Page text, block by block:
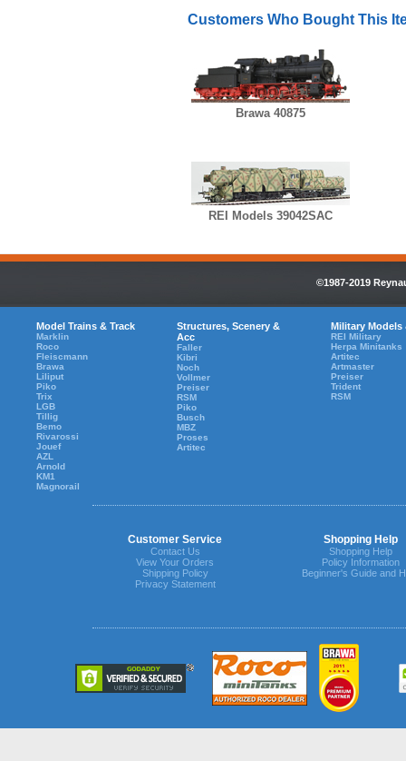
Customers Who Bought This
Brawa 40875
REI Models 39042SAC
©1987-2019
Model Trains & Track
Marklin
Roco
Fleiscmann
Brawa
Liliput
Piko
Trix
LGB
Tillig
Bemo
Rivarossi
Jouef
AZL
Arnold
KM1
Magnorail
Structures, Scenery &
Acc
Faller
Kibri
Noch
Vollmer
Preiser
RSM
Piko
Busch
MBZ
Proses
Artitec
Military Models
REI Military
Herpa Minitanks
Artitec
Artmaster
Preiser
Trident
RSM
Customer Service Shopping Help
Contact Us
View Your Orders
Shipping Policy
Privacy Statement
Shopping Help
Policy Information
Beginner's Guide and